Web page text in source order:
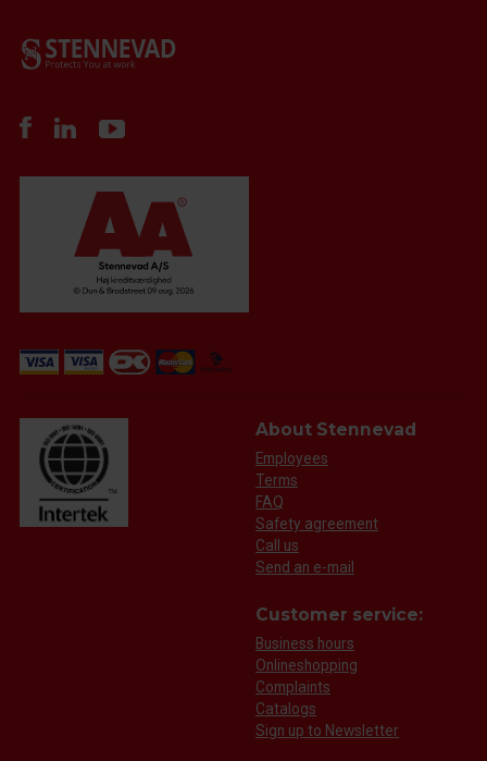
About Stennevad
Employees
Terms
FAQ
Safety agreement
Call us
Send an e-mail
Customer service:
Business hours
Onlineshopping
Complaints
Catalogs
Sign up to Newsletter